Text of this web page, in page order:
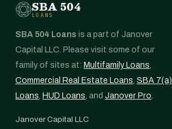
SBA 504
LOANS
SBA 504 Loans is a part of Janover
Capital LLC. Please visit some of our
family of sites at: Multifamily Loans,
Commercial Real Estate Loans, SBA 7(a)
Loans, HUD Loans, and Janover Pro.
Janover Capital LLC